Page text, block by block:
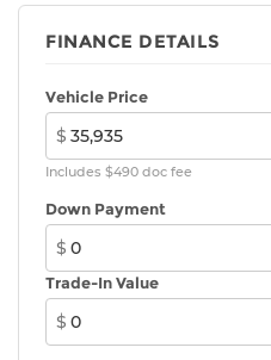
FINANCE DETAILS
Vehicle Price
$
Includes $490 doc fee
Down Payment
$
Trade-In Value
$